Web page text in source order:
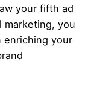
your fifth ad
marketing, you
enriching your